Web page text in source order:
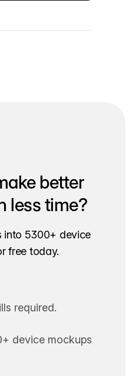
better
less time?
into 5300+ device
free today.
required.
device mockups